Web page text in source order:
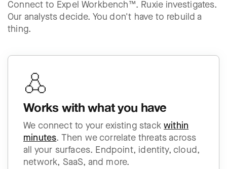
Connect to Expel Workbench™. Ruxie investigates.
Our analysts decide. You don't have to rebuild a
thing.
Works with what you have
We connect to your existing stackwithin
minutes. Then we correlate threats across
all your surfaces. Endpoint, identity, cloud,
network, SaaS, and more.